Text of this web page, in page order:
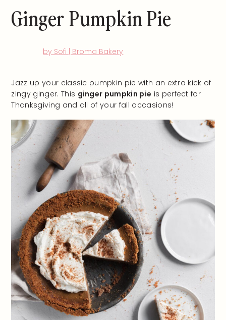
Ginger Pumpkin Pie
by Sofi | Broma Bakery
Jazz up your classic pumpkin pie with an extra kick of
zingy ginger. This ginger pumpkin pie is perfect for
Thanksgiving and all of your fall occasions!